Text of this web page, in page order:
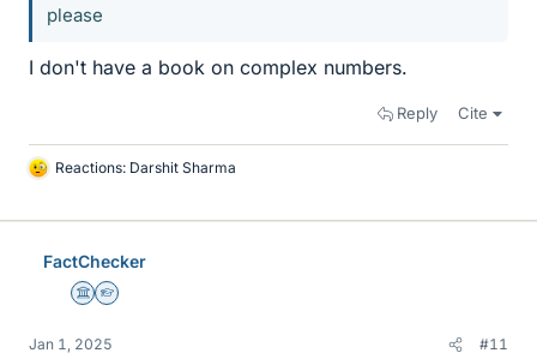
please
I don't have a book on complex numbers.
Reply Cite
L
k
Reactions: Darshit Sharma
FactChecker
Science Advisor
Homework Helper
Jan 1, 2025 #11